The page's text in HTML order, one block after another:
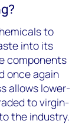
to
into its
components
once again
allows lower-
to virgin-
the industry.